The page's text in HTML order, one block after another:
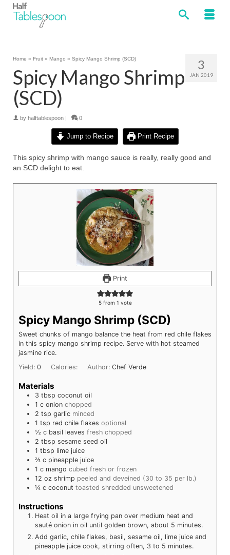
3
JAN 2019
Home » Fruit » Mango » Spicy Mango Shrimp (SCD)
Spicy Mango Shrimp
(SCD)
by halftablespoon | 0
Jump to Recipe Print Recipe
This spicy shrimp with mango sauce is really, really good and
an SCD delight to eat.
Print
5from 1 vote
Spicy Mango Shrimp (SCD)
Sweet chunks of mango balance the heat from red chile flakes
in this spicy mango shrimp recipe. Serve with hot steamed
jasmine rice.
Yield: 0 Calories: Author:Chef Verde
Materials
3 tbsp coconut oil
1 c onion chopped
2 tsp garlic minced
1 tsp red chile flakes optional
½ c basil leaves fresh chopped
2 tbsp sesame seed oil
1 tbsp lime juice
⅔ c pineapple juice
1 c mango cubed fresh or frozen
12 oz shrimp peeled and deveined (30 to 35 per lb.)
¼ c coconut toasted shredded unsweetened
Instructions
Heat oil in a large frying pan over medium heat and
sauté onion in oil until golden brown, about 5 minutes.
Add garlic, chile flakes, basil, sesame oil, lime juice and
pineapple juice cook, stirring often, 3 to 5 minutes.